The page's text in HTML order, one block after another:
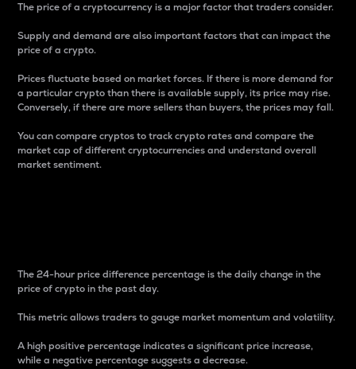
The price of a cryptocurrency is a major factor that traders consider.
Supply and demand are also important factors that can impact the
price of a crypto.
Prices fluctuate based on market forces. If there is more demand for
a particular crypto than there is available supply, its price may rise.
Conversely, if there are more sellers than buyers, the prices may fall.
You can compare cryptos to track crypto rates and compare the
market cap of different cryptocurrencies and understand overall
market sentiment.
The 24-hour price difference percentage is the daily change in the
price of crypto in the past day.
This metric allows traders to gauge market momentum and volatility.
A high positive percentage indicates a significant price increase,
while a negative percentage suggests a decrease.